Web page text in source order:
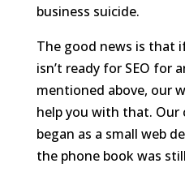
business suicide.
The good news is that
isn’t ready for SEO for
mentioned above, our
help you with that. Our
began as a small web
the phone book was